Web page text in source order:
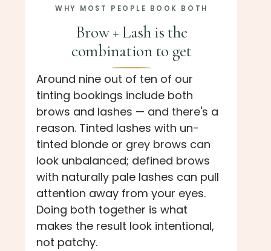
WHY MOST PEOPLE BOOK BOTH
Brow + Lash is the
combination to get
Around nine out of ten of our
tinting bookings include both
brows and lashes — and there's a
reason. Tinted lashes with un-
tinted blonde or grey brows can
look unbalanced; defined brows
with naturally pale lashes can pull
attention away from your eyes.
Doing both together is what
makes the result look intentional,
not patchy.